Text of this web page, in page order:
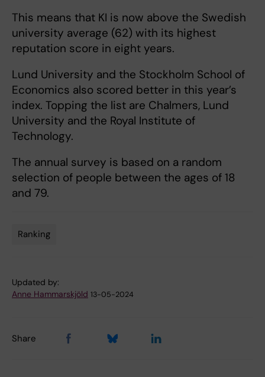
This means that KI is now above the Swedish
university average (62) with its highest
reputation score in eight years.
Lund University and the Stockholm School of
Economics also scored better in this year’s
index. Topping the list are Chalmers, Lund
University and the Royal Institute of
Technology.
The annual survey is based on a random
selection of people between the ages of 18
and 79.
Ranking
Updated by:
Anne Hammarskjöld 13-05-2024
Share